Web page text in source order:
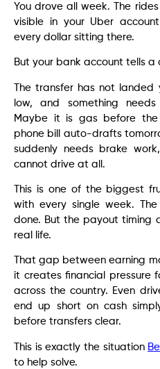
You drove all week. The
visible in your Uber
every dollar sitting there.
But your bank account tells a
The transfer has not landed
low, and something
Maybe it is gas before the
phone bill auto-drafts
suddenly needs brake
cannot drive at all.
This is one of the biggest
with every single week.
done. But the payout timing
real life.
That gap between earning
it creates financial pressure
across the country. Even
end up short on cash
before transfers clear.
This is exactly the situation
to help solve.